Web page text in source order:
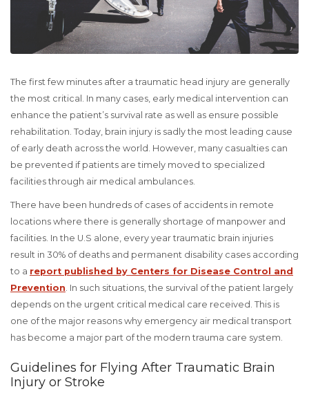
The first few minutes after a traumatic head injury are generally
the most critical. In many cases, early medical intervention can
enhance the patient’s survival rate as well as ensure possible
rehabilitation. Today, brain injury is sadly the most leading cause
of early death across the world. However, many casualties can
be prevented if patients are timely moved to specialized
facilities through air medical ambulances.
There have been hundreds of cases of accidents in remote
locations where there is generally shortage of manpower and
facilities. In the U.S alone, every year traumatic brain injuries
result in 30% of deaths and permanent disability cases according
to a report published by Centers for Disease Control and
Prevention . In such situations, the survival of the patient largely
depends on the urgent critical medical care received. This is
one of the major reasons why emergency air medical transport
has become a major part of the modern trauma care system.
Guidelines for Flying After Traumatic Brain
Injury or Stroke